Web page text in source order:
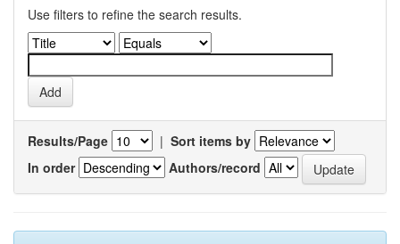
Use filters to refine the search results.
Results/Page | Sort items by
In order
Authors/record